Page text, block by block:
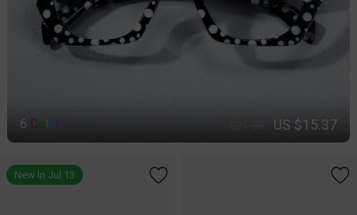
6 Co or US $15.37
New In Jul 13